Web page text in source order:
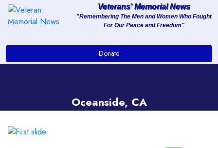
About
Services
Veterans' Memorial News
"Remembering The Men and Women Who Fought
For Our Peace and Freedom"
Donate
Oceanside, CA
Previous